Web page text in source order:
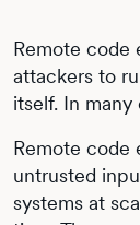
Remote code
attackers to
itself. In
Remote code
untrusted
systems at